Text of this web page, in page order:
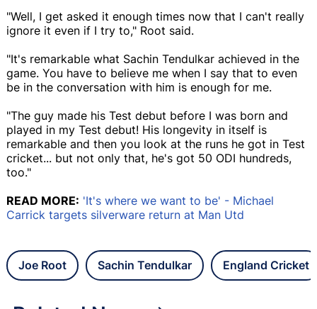
"Well, I get asked it enough times now that I can't really
ignore it even if I try to," Root said.
"It's remarkable what Sachin Tendulkar achieved in the
game. You have to believe me when I say that to even
be in the conversation with him is enough for me.
"The guy made his Test debut before I was born and
played in my Test debut! His longevity in itself is
remarkable and then you look at the runs he got in Test
cricket... but not only that, he's got 50 ODI hundreds,
too."
READ MORE: 'It's where we want to be' - Michael
Carrick targets silverware return at Man Utd
Joe Root Sachin Tendulkar England Cricket